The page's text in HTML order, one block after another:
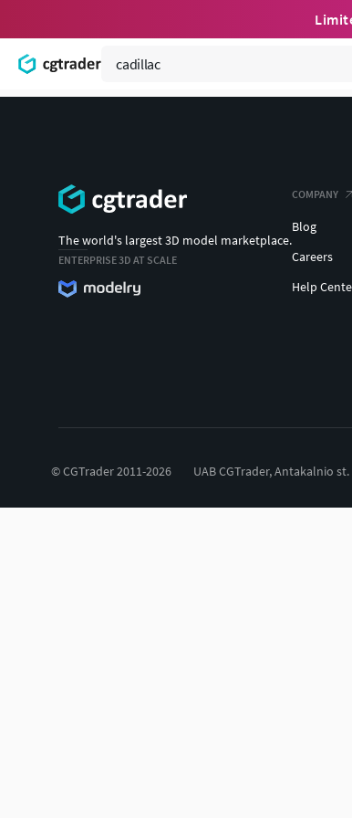
The world's largest 3D model marketplace.
ENTERPRISE 3D AT SCALE
COMPANY
Blog
Careers
Help
© CGTrader 2011-2026 UAB CGTrader, Antakalnio